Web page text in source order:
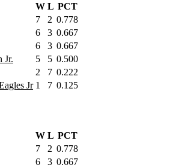
W L PCT
7 2 0.778
6 3 0.667
6 3 0.667
Jr. 5 5 0.500
2 7 0.222
Jr 1 7 0.125
W L PCT
7 2 0.778
6 3 0.667